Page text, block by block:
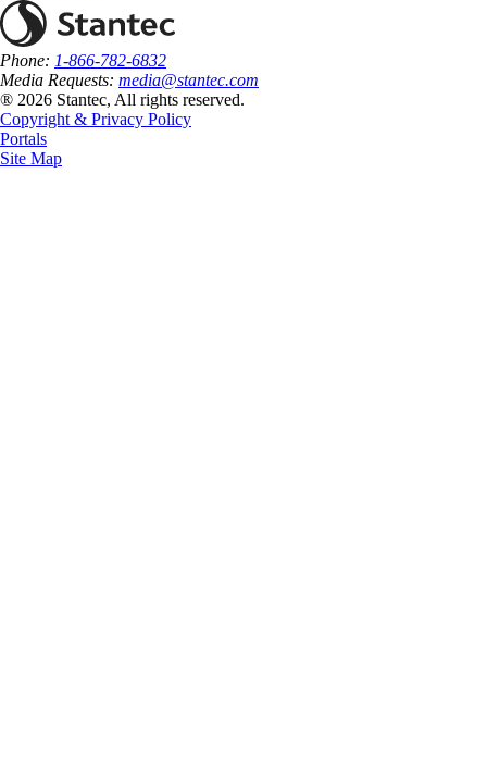
Phone: 1-866-782-6832
Media Requests: media@stantec.com
® 2026 Stantec, All rights reserved.
Copyright & Privacy Policy
Portals
Site Map